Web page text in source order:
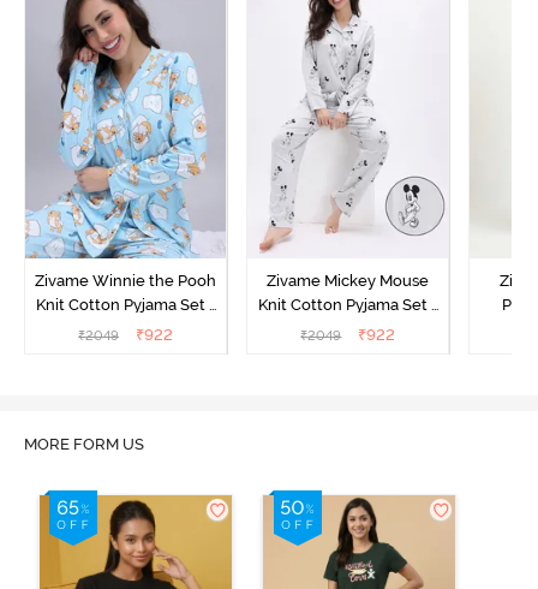
Zivame Winnie the Pooh
Knit Cotton Pyjama Set -
Crystal Blue
₹2049 ₹922
Zivame Mickey Mouse
Knit Cotton Pyjama Set -
Vapor Blue
₹2049 ₹922
MORE FORM US